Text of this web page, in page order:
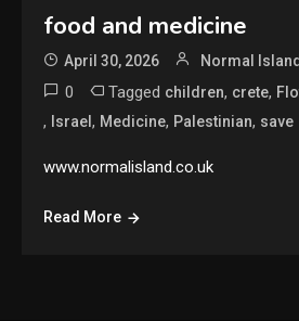
food and medicine
April 30, 2026 Normal
0 Tagged children, crete,
, Israel, Medicine, Palestinian, save
www.normalisland.co.uk
Read More